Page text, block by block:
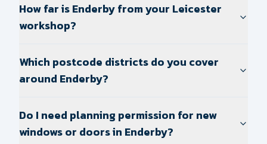
How far is Enderby from your Leicester
workshop?
Which postcode districts do you cover
around Enderby?
Do I need planning permission for new
windows or doors in Enderby?